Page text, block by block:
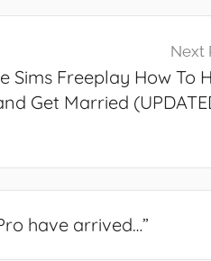
Next
Sims Freeplay How To
Get Married
have arrived…”